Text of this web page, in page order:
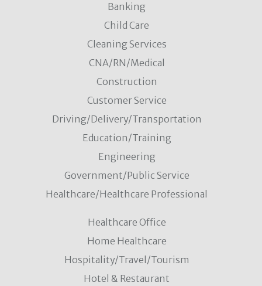
Banking
Child Care
Cleaning Services
CNA/RN/Medical
Construction
Customer Service
Driving/Delivery/Transportation
Education/Training
Engineering
Government/Public Service
Healthcare/Healthcare Professional
Healthcare Office
Home Healthcare
Hospitality/Travel/Tourism
Hotel & Restaurant